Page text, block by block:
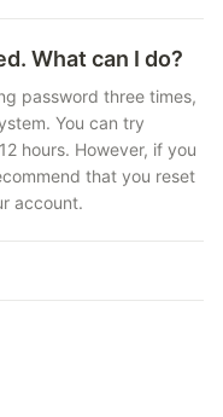
What can I do?
password three times,
You can try
hours. However, if you
that you reset
account.